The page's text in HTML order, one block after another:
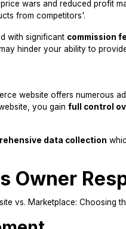
wars and reduced profit
from competitors'.
with significant commission
hinder your ability to
website offers numerous
you gain full control
data collection
Owner